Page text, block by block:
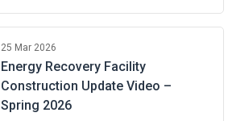
25 Mar 2026
Energy Recovery Facility
Construction Update Video –
Spring 2026